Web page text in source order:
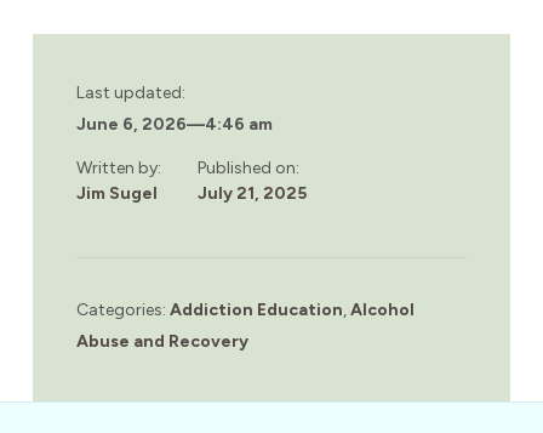
Last updated:
June 6, 2026—4:46 am
Written by:
Jim Sugel
Published on:
July 21, 2025
Categories: Addiction Education,Alcohol
Abuse and Recovery